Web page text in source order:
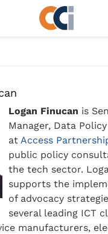
Logan Finucan is
Manager, Data
at Access
public policy
the tech sector.
supports the
of advocacy
several leading ICT
manufacturers,